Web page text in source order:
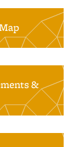
&